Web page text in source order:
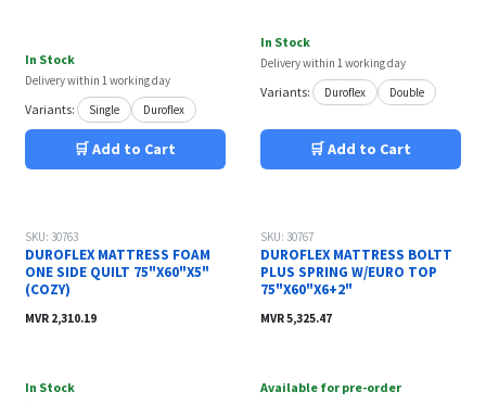
In Stock
Delivery within 1 working day
Variants: Single Duroflex
🛒 Add to Cart
In Stock
Delivery within 1 working day
Variants: Duroflex Double
🛒 Add to Cart
SKU: 30763
DUROFLEX MATTRESS FOAM
ONE SIDE QUILT 75"X60"X5"
(COZY)
MVR 2,310.19
In Stock
SKU: 30767
DUROFLEX MATTRESS BOLTT
PLUS SPRING W/EURO TOP
75"X60"X6+2"
MVR5,325.47
Available for pre-order